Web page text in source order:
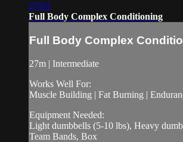
27:03
Full Body Complex Conditioning
Full Body Complex
27m | Intermediate
Works Well For:
Muscle Building | Fat Burning |
Equipment Needed:
Light dumbbells (5-10 lbs), Heavy
Team Bands, Box